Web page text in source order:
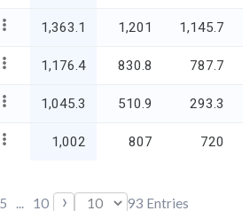
1,363.1 1,201 1,145.7
1,176.4 830.8 787.7
1,045.3 510.9 293.3
1,002 807 720
5 ... 10 › 93 Entries